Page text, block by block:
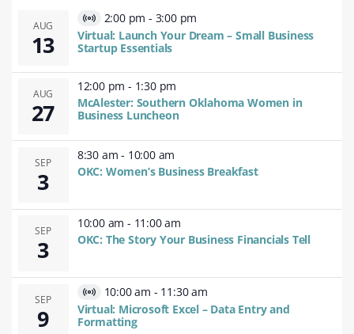
AUG
13
Virtual
Event
2:00 pm - 3:00 pm
Virtual: Launch Your Dream – Small Business
Startup Essentials
AUG
27
12:00 pm - 1:30 pm
McAlester: Southern Oklahoma Women in
Business Luncheon
SEP
3
8:30 am - 10:00 am
OKC: Women’s Business Breakfast
SEP
3
10:00 am - 11:00 am
OKC: The Story Your Business Financials Tell
SEP
9
Virtual
Event
10:00 am - 11:30 am
Virtual: Microsoft Excel – Data Entry and
Formatting